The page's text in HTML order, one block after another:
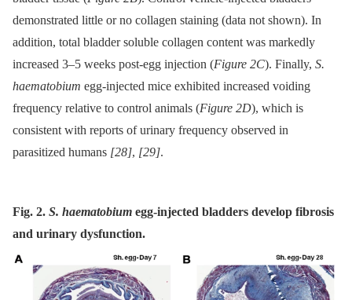
demonstrated little or no collagen staining (data not shown). In
addition, total bladder soluble collagen content was markedly
increased 3–5 weeks post-egg injection (Figure 2C). Finally, S.
haematobium egg-injected mice exhibited increased voiding
frequency relative to control animals (Figure 2D), which is
consistent with reports of urinary frequency observed in
parasitized humans [28], [29].
Fig. 2. S. haematobium egg-injected bladders develop fibrosis
and urinary dysfunction.